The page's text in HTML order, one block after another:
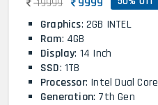
19999
Graphics: 2GB INTEL
Ram: 4GB
Display: 14 Inch
SSD: 1TB
Processor: Intel Dual Core
Generation: 7th Gen